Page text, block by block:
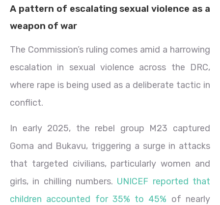
A pattern of escalating sexual violence as a
weapon of war
The Commission’s ruling comes amid a harrowing
escalation in sexual violence across the DRC,
where rape is being used as a deliberate tactic in
conflict.
In early 2025, the rebel group M23 captured
Goma and Bukavu, triggering a surge in attacks
that targeted civilians, particularly women and
girls, in chilling numbers. UNICEF reported that
children accounted for 35% to 45% of nearly